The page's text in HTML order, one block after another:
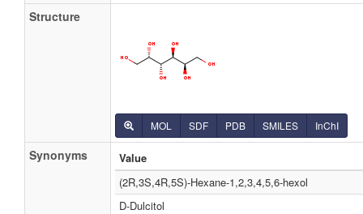
Structure
MOL SDF PDB SMILES InChI
Synonyms
Value
(2R,3S,4R,5S)-Hexane-1,2,3,4,5,6-hexol
D-Dulcitol